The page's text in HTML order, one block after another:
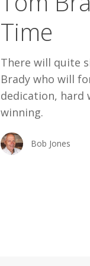
Time
There will quite
Brady who will
dedication, hard
winning.
Bob Jones